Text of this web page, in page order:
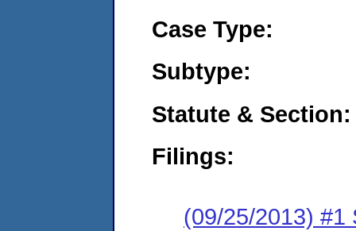
Case Type:
Subtype:
Statute & Section:
Filings:
(09/25/2013) #1